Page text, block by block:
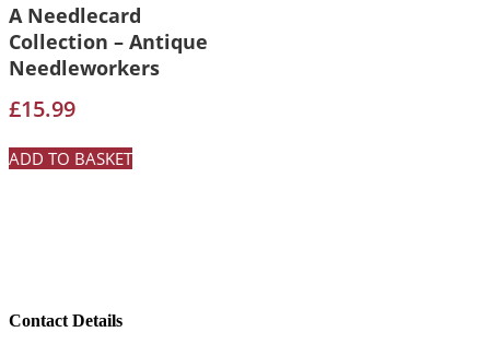
A Needlecard
Collection – Antique
Needleworkers
£15.99
ADD TO BASKET
Contact Details